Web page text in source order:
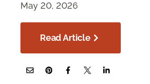
May 20, 2026
Read Article